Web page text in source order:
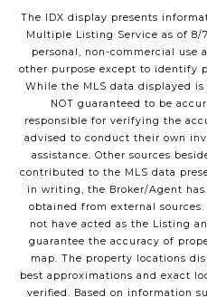
The IDX display presents
Multiple Listing Service as of 8/
personal, non-commercial use
other purpose except to identify
While the MLS data displayed
NOT guaranteed to be
responsible for verifying the
advised to conduct their own
assistance. Other sources
contributed to the MLS data
in writing, the Broker/Agent
obtained from external
not have acted as the Listing
guarantee the accuracy of
map. The property locations
best approximations and exact
verified. Based on information